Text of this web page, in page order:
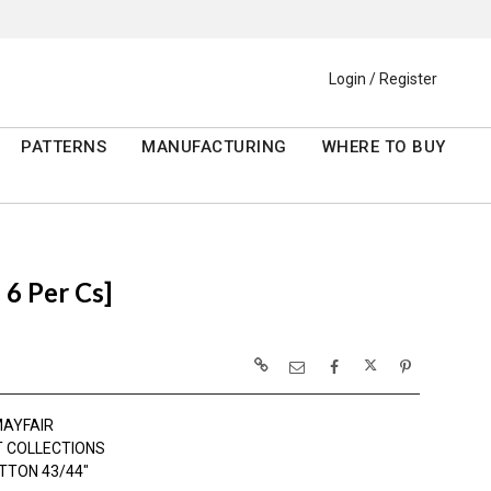
Login / Register
PATTERNS MANUFACTURING WHERE TO BUY
Per Cs]
COLLECTIONS
43/44"